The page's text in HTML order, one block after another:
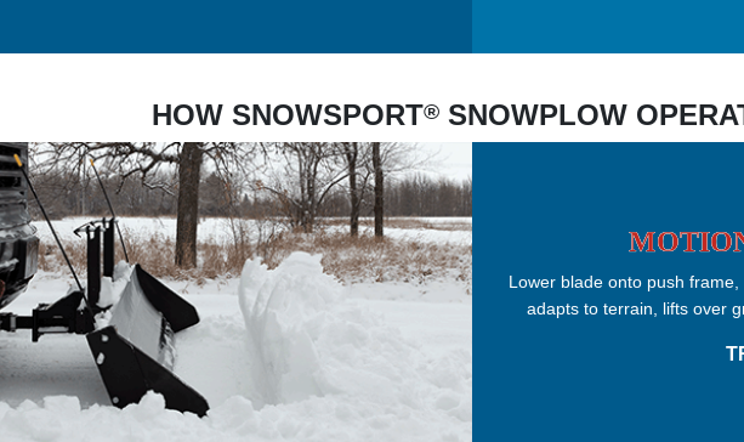
HOW SNOWSPORT®SNOWPLOW
Lower blade onto push
adapts to terrain, lifts over